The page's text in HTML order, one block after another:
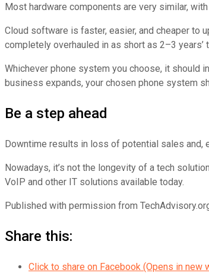
Most hardware components are very similar,
Cloud software is faster, easier, and cheaper to
completely overhauled in as short as 2–3 years’
Whichever phone system you choose, it should
business expands, your chosen phone system
Be a step ahead
Downtime results in loss of potential sales and,
Nowadays, it’s not the longevity of a tech
VoIP and other IT solutions available today.
Published with permission from
Share this:
Click to share on Facebook (Opens in new